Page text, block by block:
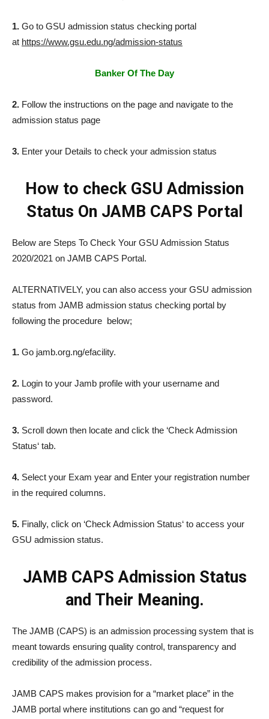
1. Go to GSU admission status checking portal
at https://www.gsu.edu.ng/admission-status
Banker Of The Day
2. Follow the instructions on the page and navigate to the
admission status page
3. Enter your Details to check your admission status
How to check GSU Admission
Status On JAMB CAPS Portal
Below are Steps To Check Your GSU Admission Status
2020/2021 on JAMB CAPS Portal.
ALTERNATIVELY, you can also access your GSU admission
status from JAMB admission status checking portal by
following the procedure below;
1. Go jamb.org.ng/efacility.
2. Login to your Jamb profile with your username and
password.
3. Scroll down then locate and click the ‘Check Admission
Status‘ tab.
4. Select your Exam year and Enter your registration number
in the required columns.
5. Finally, click on ‘Check Admission Status‘ to access your
GSU admission status.
JAMB CAPS Admission Status
and Their Meaning.
The JAMB (CAPS) is an admission processing system that is
meant towards ensuring quality control, transparency and
credibility of the admission process.
JAMB CAPS makes provision for a “market place” in the
JAMB portal where institutions can go and “request for